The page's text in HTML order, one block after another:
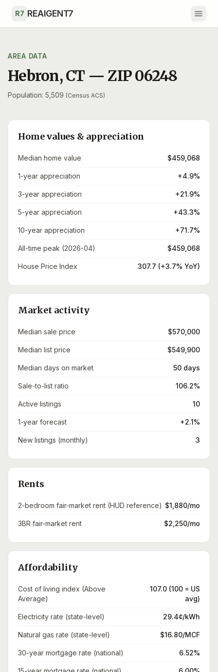
R7 REAIGENT7
AREA DATA
Hebron,CT — ZIP06248
Population: 5,509 (Census ACS)
Home values & appreciation
Median home value $459,068
1-year appreciation +4.9%
3-year appreciation +21.9%
5-year appreciation +43.3%
10-year appreciation +71.7%
All-time peak (2026-04) $459,068
House Price Index 307.7 (+3.7% YoY)
Market activity
Median sale price $570,000
Median list price $549,900
Median days on market 50 days
Sale-to-list ratio 106.2%
Active listings 10
1-year forecast +2.1%
New listings (monthly) 3
Rents
2-bedroom fair-market rent (HUD reference) $1,880/mo
3BR fair-market rent $2,250/mo
Affordability
Cost of living index (Above
Average)
107.0 (100 = US
avg)
Electricity rate (state-level) 29.4¢/kWh
Natural gas rate (state-level) $16.80/MCF
30-year mortgage rate (national) 6.52%